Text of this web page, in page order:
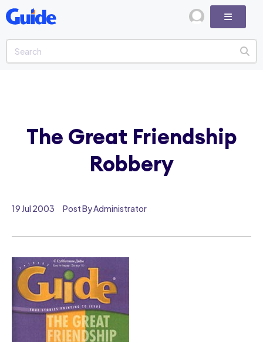
19 Jul 2003 Post By Administrator
The Great Friendship
Robbery